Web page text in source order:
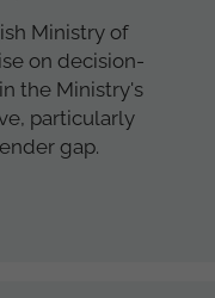
Ministry of
on decision-
the Ministry's
particularly
gap.